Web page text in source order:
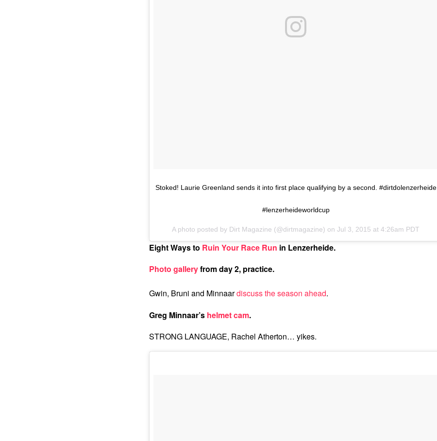
Stoked! Laurie Greenland sends it into first place qualifying by a second. #dirtdolenzerheide
#lenzerheideworldcup
A photo posted by Dirt Magazine (@dirtmagazine) onJul 3, 2015 at 4:26am PDT
Eight Ways to Ruin Your Race Run in Lenzerheide.
Photo galleryfrom day 2, practice.
Gwin, Bruni and Minnaardiscuss the season ahead.
Greg Minnaar’s helmet cam.
STRONG LANGUAGE, Rachel Atherton… yikes.